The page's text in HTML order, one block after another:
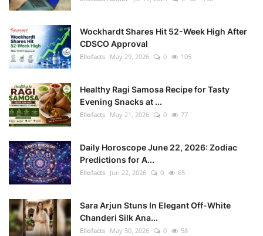
Wockhardt Shares Hit 52-Week High After
CDSCO Approval
Ellofacts May 29, 2026 0 105
Healthy Ragi Samosa Recipe for Tasty
Evening Snacks at ...
Ellofacts May 21, 2026 0 77
Daily Horoscope June 22, 2026: Zodiac
Predictions for A...
Ellofacts Jun 22, 2026 0 65
Sara Arjun Stuns In Elegant Off-White
Chanderi Silk Ana...
Ellofacts May 30, 2026 0 58